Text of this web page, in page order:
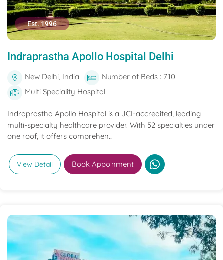
Est. 1996
Indraprastha Apollo Hospital Delhi
New Delhi, India
Number of Beds : 710
Multi Speciality Hospital
Indraprastha Apollo Hospital is a JCI-accredited, leading
multi-specialty healthcare provider. With 52 specialties under
one roof, it offers comprehen...
View Detail Book Appoinment